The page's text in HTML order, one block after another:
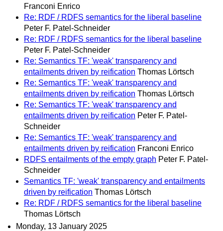
Franconi Enrico
Re: RDF / RDFS semantics for the liberal baseline
Peter F. Patel-Schneider
Re: RDF / RDFS semantics for the liberal baseline
Peter F. Patel-Schneider
Re: Semantics TF: 'weak' transparency and
entailments driven by reification Thomas Lörtsch
Re: Semantics TF: 'weak' transparency and
entailments driven by reification Thomas Lörtsch
Re: Semantics TF: 'weak' transparency and
entailments driven by reification Peter F. Patel-
Schneider
Re: Semantics TF: 'weak' transparency and
entailments driven by reification Franconi Enrico
RDFS entailments of the empty graph Peter F. Patel-
Schneider
Semantics TF: 'weak' transparency and entailments
driven by reification Thomas Lörtsch
Re: RDF / RDFS semantics for the liberal baseline
Thomas Lörtsch
Monday, 13 January 2025